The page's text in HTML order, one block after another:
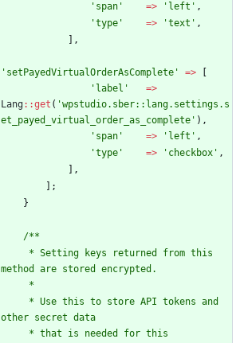
'span'
=> 'left' ,
'type'
=> 'text' ,
],
'setPayedVirtualOrderAsComplete' =>
'label'
=>
Lang::get ( 'wpstudio.sber::lang.settings.s
et_payed_virtual_order_as_complete' ),
'span'
=> 'left' ,
'type'
=> 'checkbox' ,
],
];
}
/**
method are stored encrypted.
     *
other secret data